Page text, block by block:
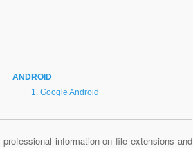
ANDROID
Google Android
information on file extensions and